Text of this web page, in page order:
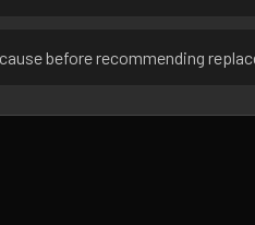
before recommending